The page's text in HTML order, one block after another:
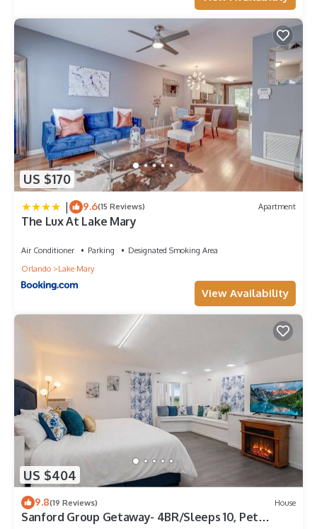
US $170
| 9.6(15 Reviews) Apartment
The Lux At Lake Mary
Air Conditioner Parking
Designated Smoking Area
Orlando
Lake Mary
View Availability
US $404
9.8(19 Reviews) House
Sanford Group Getaway- 4BR/Sleeps 10, Pet